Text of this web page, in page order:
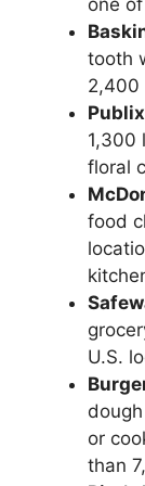
tooth
2,400
Publix
1,300
floral
food
U.S.
or
than